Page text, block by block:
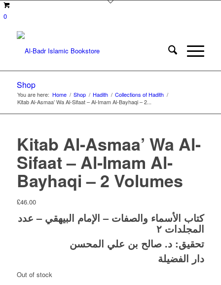
0
Shop
You are here: Home / Shop / Hadith / Collections of Hadith /
Kitab Al-Asmaa’ Wa Al-Sifaat – Al-Imam Al-Bayhaqi – 2...
Kitab Al-Asmaa’ Wa Al-
Sifaat – Al-Imam Al-
Bayhaqi – 2 Volumes
£46.00
كتاب الأسماء والصفات – الإمام البيهقي – عدد
المجلدات ٢
تحقيق: د. صالح بن علي المحسن
دار الفضيلة
Out of stock